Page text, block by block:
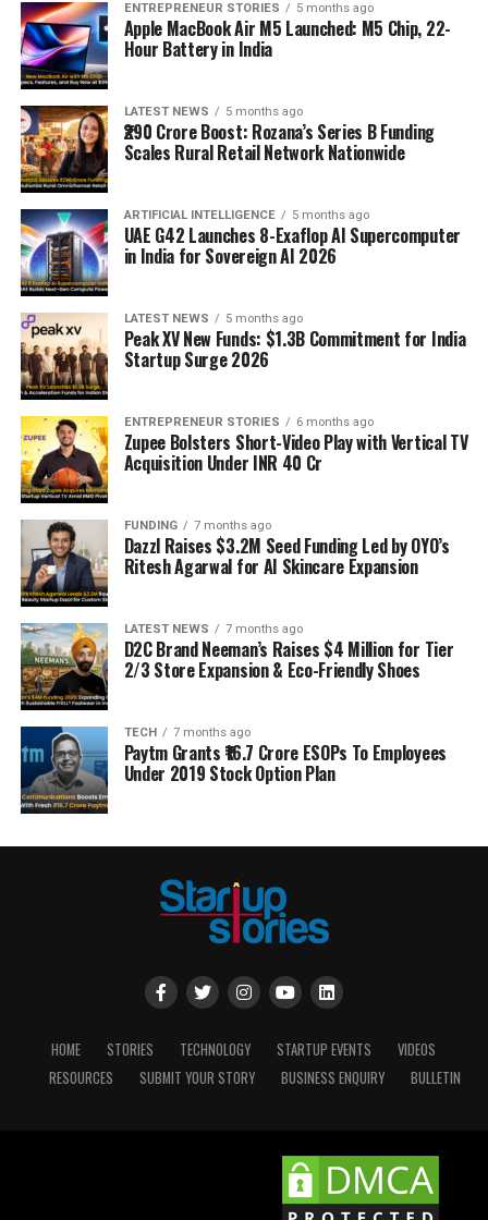
ENTREPRENEUR STORIES 5 months ago
Apple MacBook Air M5 Launched: M5 Chip, 22-
Hour Battery in India
LATEST NEWS 5 months ago
₹290 Crore Boost: Rozana’s Series B Funding
Scales Rural Retail Network Nationwide
ARTIFICIAL INTELLIGENCE 5 months ago
UAE G42 Launches 8-Exaflop AI Supercomputer
in India for Sovereign AI 2026
LATEST NEWS 5 months ago
Peak XV New Funds: $1.3B Commitment for India
Startup Surge 2026
ENTREPRENEUR STORIES 6 months ago
Zupee Bolsters Short-Video Play with Vertical TV
Acquisition Under INR 40 Cr
FUNDING 7 months ago
Dazzl Raises $3.2M Seed Funding Led by OYO’s
Ritesh Agarwal for AI Skincare Expansion
LATEST NEWS 7 months ago
D2C Brand Neeman’s Raises $4 Million for Tier
2/3 Store Expansion & Eco-Friendly Shoes
TECH 7 months ago
Paytm Grants ₹16.7 Crore ESOPs To Employees
Under 2019 Stock Option Plan
HOME STORIES TECHNOLOGY STARTUP EVENTS
VIDEOS
RESOURCES
SUBMIT YOUR STORY BUSINESS ENQUIRY BULLETIN